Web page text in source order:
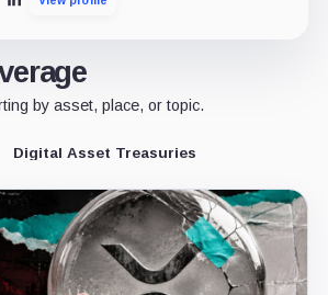
LinkedIn
by asset, place, or topic.
Digital Asset Treasuries